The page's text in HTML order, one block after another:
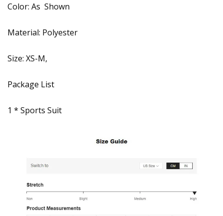
Color: As Shown
Material: Polyester
Size: XS-M,
Package List
1 * Sports Suit